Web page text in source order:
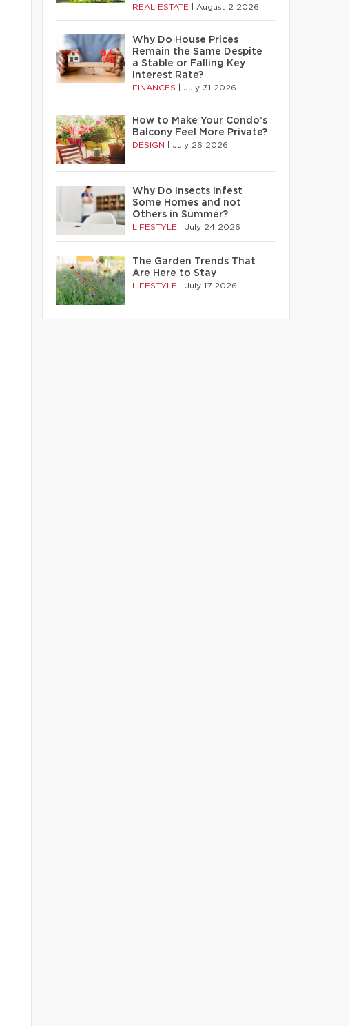
REAL ESTATE August 2 2026
Why Do House Prices
Remain the Same Despite
a Stable or Falling Key
Interest Rate?
FINANCES July 31 2026
How to Make Your Condo’s
Balcony Feel More Private?
DESIGN July 26 2026
Why Do Insects Infest
Some Homes and not
Others in Summer?
LIFESTYLE July 24 2026
The Garden Trends That
Are Here to Stay
LIFESTYLE July 17 2026